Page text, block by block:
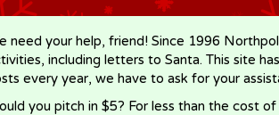
need your help, friend! Since 1996
including letters to Santa. This site
every year, we have to ask for your
you pitch in $5? For less than the cost